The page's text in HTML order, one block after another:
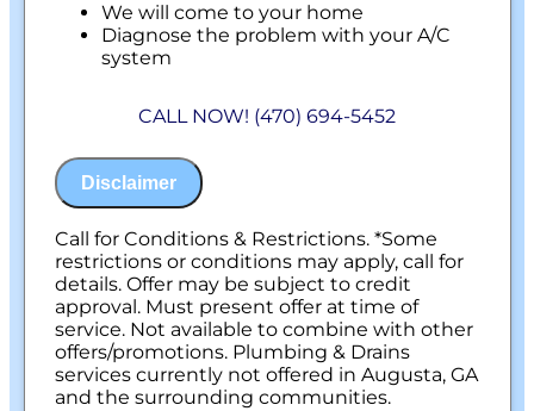
We will come to your home
Diagnose the problem with your A/C
system
do next
100% satisfaction guaranteed
CALL NOW! (470) 694-5452
Disclaimer
Call for Conditions & Restrictions. *Some
restrictions or conditions may apply, call for
details. Offer may be subject to credit
approval. Must present offer at time of
service. Not available to combine with other
offers/promotions. Plumbing & Drains
services currently not offered in Augusta, GA
and the surrounding communities.